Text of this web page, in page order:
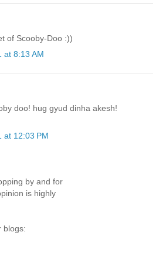
of Scooby-Doo :))
at 8:13 AM
doo! hug gyud dinha akesh!
at 12:03 PM
by and for
is highly
blogs: